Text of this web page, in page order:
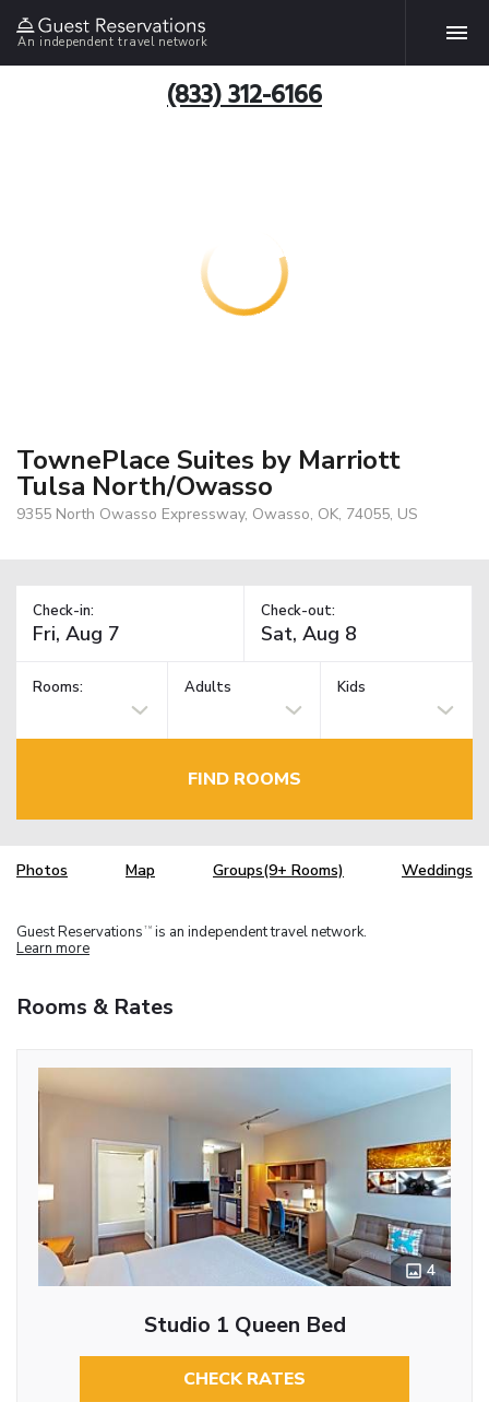
An independent travel network
(833) 312-6166
TownePlace Suites by Marriott
Tulsa North/Owasso
9355 North Owasso Expressway, Owasso, OK, 74055, US
Check-in: Check-out:
Rooms: Adults Kids
FIND ROOMS
Photos Map Groups(9+ Rooms) Weddings
Guest Reservations TM is an independent travel network.
Learn more
Rooms & Rates
4
Studio 1 Queen Bed
CHECK RATES